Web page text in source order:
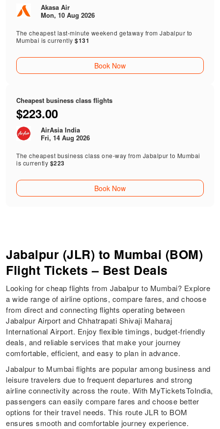
Akasa Air
Mon, 10 Aug 2026
The cheapest last-minute weekend getaway from Jabalpur to
Mumbai is currently$131
Book Now
Cheapest business class flights
$223.00
AirAsia India
Fri, 14 Aug 2026
The cheapest business class one-way from Jabalpur to Mumbai
is currently $223
Book Now
Jabalpur (JLR) to Mumbai (BOM)
Flight Tickets – Best Deals
Looking for cheap flights from Jabalpur to Mumbai? Explore
a wide range of airline options, compare fares, and choose
from direct and connecting flights operating between
Jabalpur Airport and Chhatrapati Shivaji Maharaj
International Airport. Enjoy flexible timings, budget-friendly
deals, and reliable services that make your journey
comfortable, efficient, and easy to plan in advance.
Jabalpur to Mumbai flights are popular among business and
leisure travelers due to frequent departures and strong
airline connectivity across the route. With MyTicketsToIndia,
passengers can easily compare fares and choose better
options for their travel needs. This route JLR to BOM
ensures smooth and comfortable journey experience.